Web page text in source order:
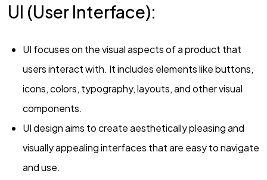
UI (User Interface):
UI focuses on the visual aspects of a product that
users interact with. It includes elements like buttons,
icons, colors, typography, layouts, and other visual
components.
UI design aims to create aesthetically pleasing and
visually appealing interfaces that are easy to navigate
and use.